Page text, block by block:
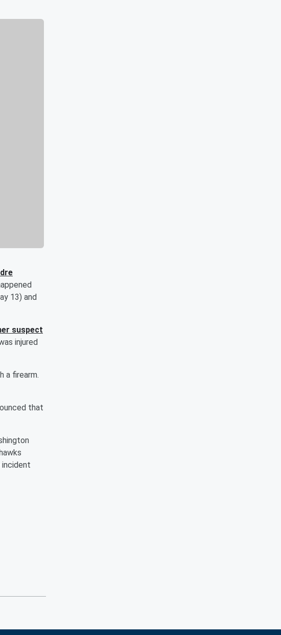
13) and
suspect
injured
a firearm.
that